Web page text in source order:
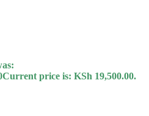
Current price is: KSh 19,500.00.